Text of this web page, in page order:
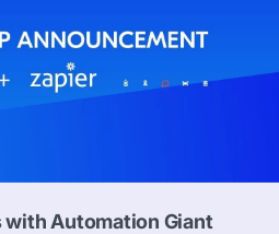
Automation Giant